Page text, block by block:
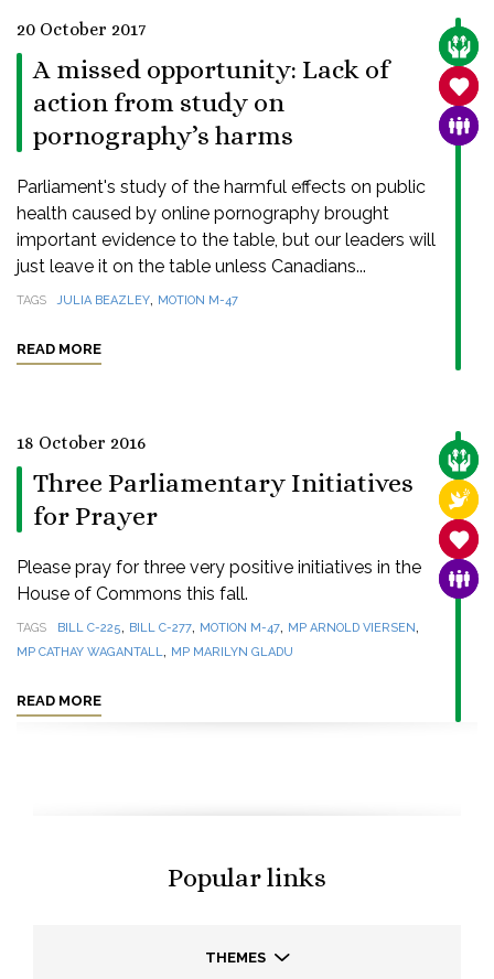
20 October 2017
A missed opportunity: Lack of
action from study on
pornography’s harms
Parliament's study of the harmful effects on public
health caused by online pornography brought
important evidence to the table, but our leaders will
just leave it on the table unless Canadians...
TAGS JULIA BEAZLEY, MOTION M-47
READ MORE
18 October 2016
Three Parliamentary Initiatives
for Prayer
Please pray for three very positive initiatives in the
House of Commons this fall.
TAGS BILL C-225, BILL C-277, MOTION M-47, MP ARNOLD VIERSEN,
MP CATHAY WAGANTALL, MP MARILYN GLADU
READ MORE
Popular links
THEMES